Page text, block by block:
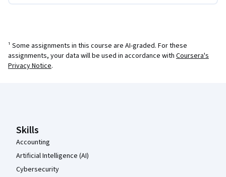
¹ Some assignments in this course are AI-graded. For these
assignments, your data will be used in accordance with Coursera's
Privacy Notice.
Skills
Accounting
Artificial Intelligence (AI)
Cybersecurity